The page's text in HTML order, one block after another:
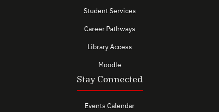
Student Services
Career Pathways
Library Access
Moodle
Stay Connected
Events Calendar